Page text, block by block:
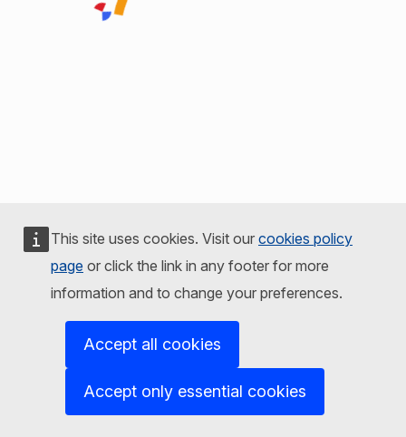
This site uses cookies. Visit our cookies policy
page or click the link in any footer for more
information and to change your preferences.
Accept all cookies
Accept only essential cookies